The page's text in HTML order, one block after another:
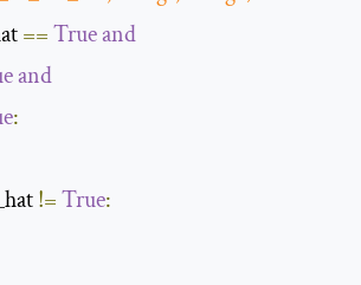
==Trueand
and
:
!=True: